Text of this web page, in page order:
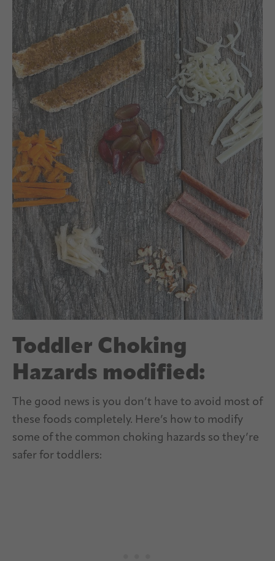
Toddler Choking
Hazards modified:
The good news is you don’t have to avoid most of
these foods completely. Here’s how to modify
some of the common choking hazards so they’re
safer for toddlers: